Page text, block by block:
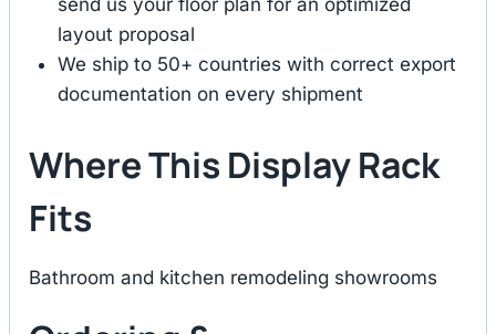
send us your floor plan for an optimized
layout proposal
We ship to 50+ countries with correct export
documentation on every shipment
Where This Display Rack
Fits
Bathroom and kitchen remodeling showrooms